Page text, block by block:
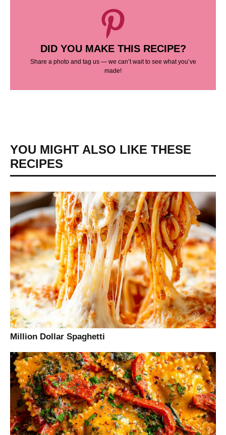
DID YOU MAKE THIS RECIPE?
Share a photo and tag us — we can’t wait to see what you’ve
made!
YOU MIGHT ALSO LIKE THESE
RECIPES
Million Dollar Spaghetti